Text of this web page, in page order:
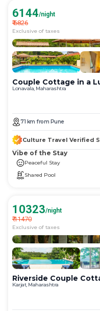
6144/night
₹6826
Exclusive of taxes
Couple Cottage in a
Lonavala, Maharashtra
71 km from Pune
Culture Travel Verified
Vibe of the Stay
Peaceful Stay
Shared Pool
10323/night
₹11470
Exclusive of taxes
Riverside Couple
Karjat, Maharashtra